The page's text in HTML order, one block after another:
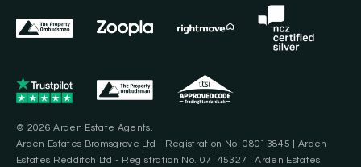
© 2026 Arden Estate Agents.
Arden Estates Bromsgrove Ltd - Registration No. 08013845 | Arden
Estates Redditch Ltd - Registration No. 07145327 | Arden Estates